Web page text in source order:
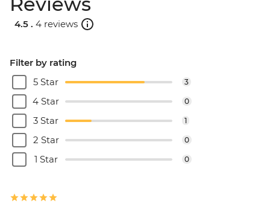
4.5 . 4 reviews
Filter by rating
5 Star
3
4 Star 0
3 Star 1
2 Star 0
1 Star 0